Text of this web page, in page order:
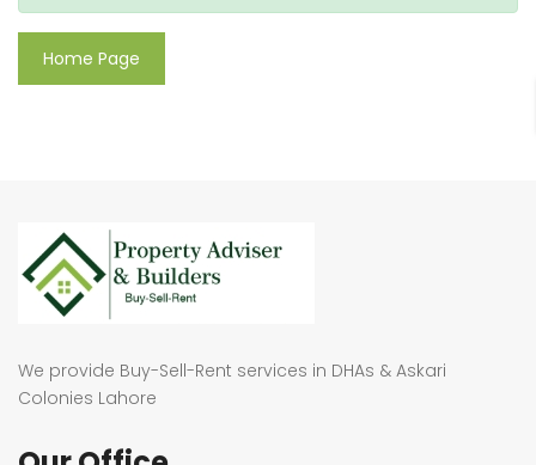
Home Page
We provide Buy-Sell-Rent services in DHAs & Askari
Colonies Lahore